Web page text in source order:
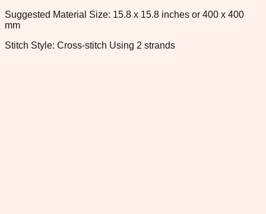
Suggested Material Size: 15.8 x 15.8 inches or 400 x 400
mm
Stitch Style: Cross-stitch Using 2 strands